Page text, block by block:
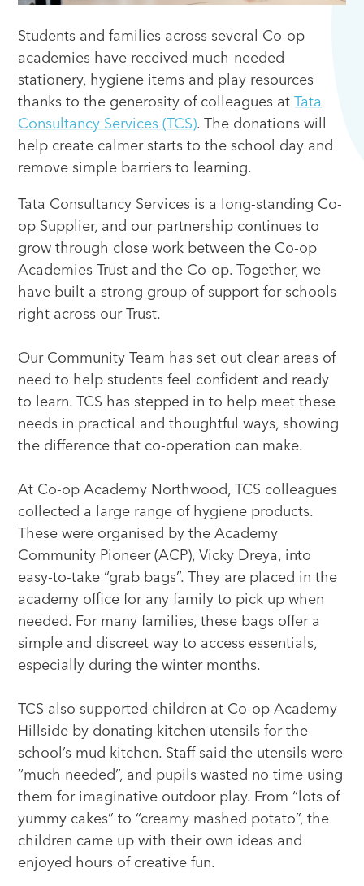
Students and families across several Co-op
academies have received much-needed
stationery, hygiene items and play resources
thanks to the generosity of colleagues atTata
Consultancy Services (TCS). The donations will
help create calmer starts to the school day and
remove simple barriers to learning.
Tata Consultancy Services is a long-standing Co-
op Supplier, and our partnership continues to
grow through close work between the Co-op
Academies Trust and the Co-op. Together, we
have built a strong group of support for schools
right across our Trust.
Our Community Team has set out clear areas of
need to help students feel confident and ready
to learn. TCS has stepped in to help meet these
needs in practical and thoughtful ways, showing
the difference that co-operation can make.
At Co-op Academy Northwood, TCS colleagues
collected a large range of hygiene products.
These were organised by the Academy
Community Pioneer (ACP), Vicky Dreya, into
easy-to-take “grab bags”. They are placed in the
academy office for any family to pick up when
needed. For many families, these bags offer a
simple and discreet way to access essentials,
especially during the winter months.
TCS also supported children at Co-op Academy
Hillside by donating kitchen utensils for the
school’s mud kitchen. Staff said the utensils were
“much needed”, and pupils wasted no time using
them for imaginative outdoor play. From “lots of
yummy cakes” to “creamy mashed potato”, the
children came up with their own ideas and
enjoyed hours of creative fun.